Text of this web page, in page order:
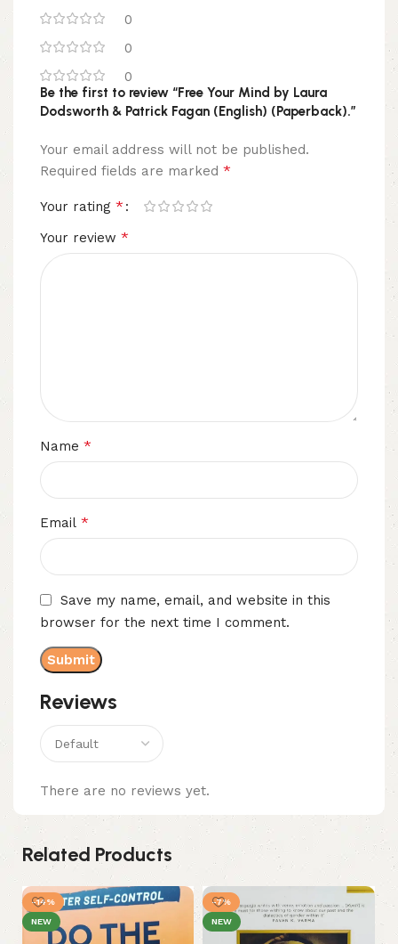
0
0
0
Reviews
There are no reviews yet.
Be the first to review “Free Your Mind by Laura
Dodsworth & Patrick Fagan (English) (Paperback).”
Your email address will not be published.
Required fields are marked *
Your rating *
Your review *
Name *
Email *
Save my name, email, and website in this
browser for the next time I comment.
Related Products
-14%
NEW
-7%
NEW